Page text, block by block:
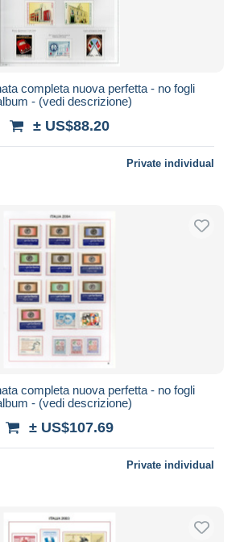
completa nuova perfetta - no fogli
- (vedi descrizione)
± US$88.20
Private individual
completa nuova perfetta - no fogli
- (vedi descrizione)
± US$107.69
Private individual